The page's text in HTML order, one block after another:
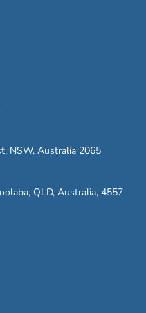
NSW, Australia 2065
QLD, Australia, 4557